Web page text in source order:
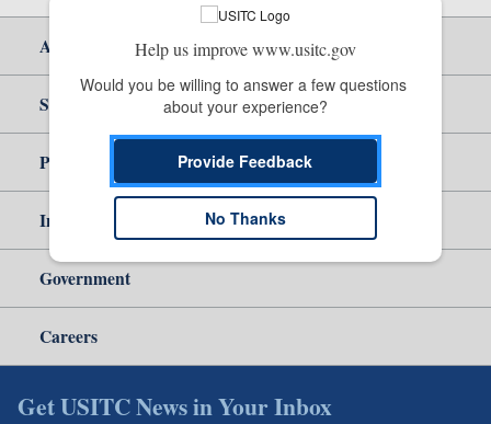
About Us
Site Help
Policy & Guidance
Independent Reporting
Government
Careers
Get USITC News in Your Inbox
Help us improve www.usitc.gov
Would you be willing to answer a few questions
about your experience?
Provide Feedback
No Thanks